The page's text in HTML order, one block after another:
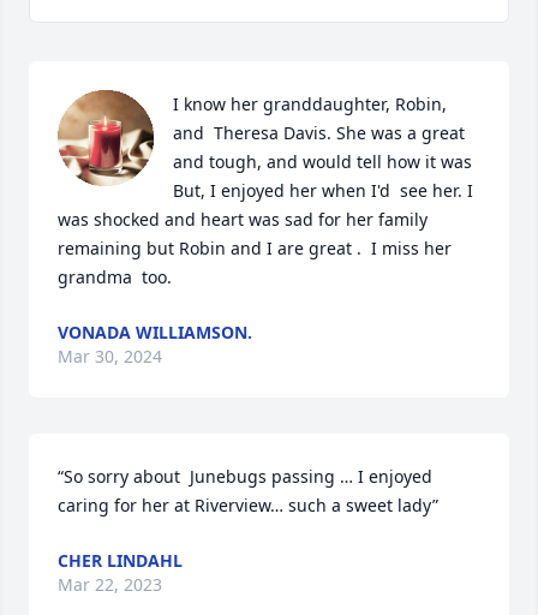
I know her granddaughter, Robin,
and  Theresa Davis. She was a great
and tough, and would tell how it was
But, I enjoyed her when I'd  see her. I
was shocked and heart was sad for her family
remaining but Robin and I are great .  I miss her
grandma  too.
VONADA WILLIAMSON.
Mar 30, 2024
“So sorry about  Junebugs passing … I enjoyed
caring for her at Riverview… such a sweet lady”
CHER LINDAHL
Mar 22, 2023